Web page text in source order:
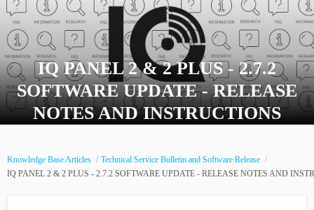
IQ PANEL 2 & 2 PLUS - 2.7.2
SOFTWARE UPDATE - RELEASE
NOTES AND INSTRUCTIONS
Knowledge Base Articles
Technical Service Bulletin and Software Release
IQ PANEL 2 & 2 PLUS - 2.7.2 SOFTWARE UPDATE - RELEASE NOTES AND